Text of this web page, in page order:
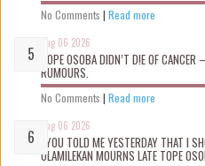
No Comments | Read more
Aug 06 2026
TOPE OSOBA DIDN’T D!E OF
RUMOURS.
No Comments | Read more
Aug 06 2026
“YOU TOLD ME YESTERDAY THAT I
OLAMILEKAN MOURNS LATE TOPE